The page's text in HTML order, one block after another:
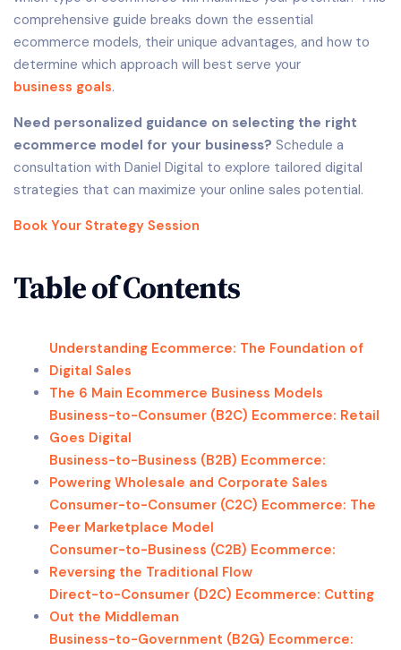
comprehensive guide breaks down the essential
ecommerce models, their unique advantages, and how to
determine which approach will best serve your
business goals.
Need personalized guidance on selecting the right
ecommerce model for your business? Schedule a
consultation with Daniel Digital to explore tailored digital
strategies that can maximize your online sales potential.
Book Your Strategy Session
Table of Contents
Understanding Ecommerce: The Foundation of
Digital Sales
The 6 Main Ecommerce Business Models
Business-to-Consumer (B2C) Ecommerce: Retail
Goes Digital
Business-to-Business (B2B) Ecommerce:
Powering Wholesale and Corporate Sales
Consumer-to-Consumer (C2C) Ecommerce: The
Peer Marketplace Model
Consumer-to-Business (C2B) Ecommerce:
Reversing the Traditional Flow
Direct-to-Consumer (D2C) Ecommerce: Cutting
Out the Middleman
Business-to-Government (B2G) Ecommerce: